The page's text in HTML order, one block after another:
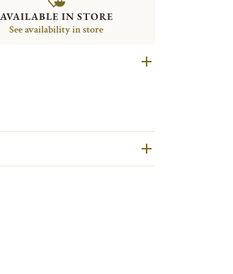
AVAILABLE IN STORE
See availability in store